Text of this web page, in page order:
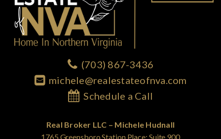
(703) 867-3436
michele@realestateofnva.com
Schedule a Call
Real Broker LLC – Michele Hudnall
1765 Greensboro Station Place; Suite 900